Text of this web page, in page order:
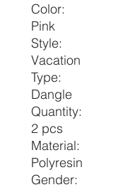
Color:
Pink
Style:
Vacation
Type:
Dangle
Quantity:
2 pcs
Material:
Polyresin
Gender: